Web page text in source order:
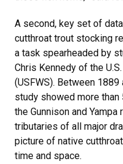
A second, key set of
cutthroat trout stocking
a task spearheaded by
Chris Kennedy of the
(USFWS). Between
study showed more
the Gunnison and
tributaries of all major
picture of native
time and space.